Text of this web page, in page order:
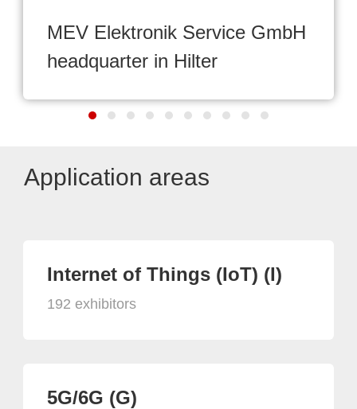
MEV Elektronik Service GmbH
headquarter in Hilter
Application areas
Internet of Things (IoT) (I)
192 exhibitors
5G/6G (G)